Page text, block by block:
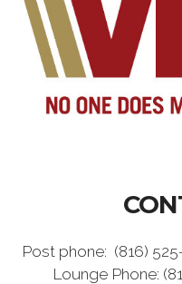
Post phone: (816)
Lounge Phone: